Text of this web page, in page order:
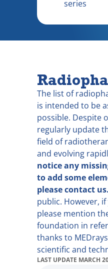
series
The list of
is intended to be
possible. Despite
regularly update
field of
and evolving
notice any
to add some
please contact us.
public. However,
please mention
foundation in
thanks to
scientific and
LAST UPDATE MARCH